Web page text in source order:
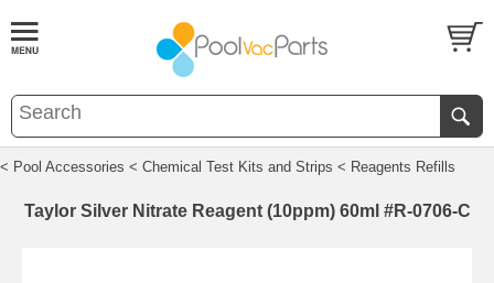
< Pool Accessories < Chemical Test Kits and Strips < Reagents Refills
Taylor Silver Nitrate Reagent (10ppm) 60ml #R-0706-C